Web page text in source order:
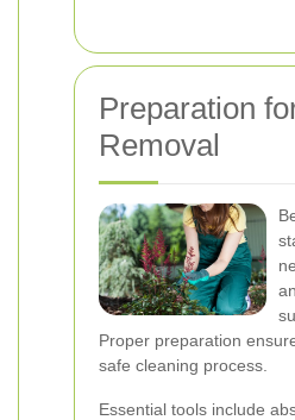
Preparation
Removal
Proper preparation
safe cleaning process.
Essential tools include